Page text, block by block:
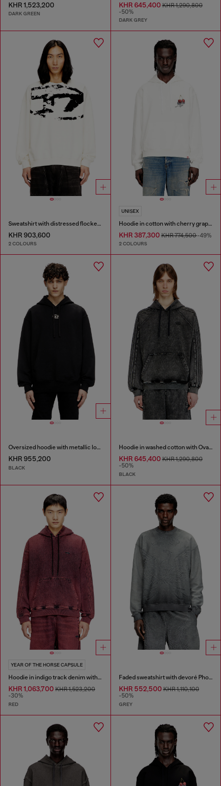
KHR 1,523,200
DARK GREEN
KHR 645,400KHR 1,290,800
-50%
DARK GREY
Sweatshirt with distressed flocked logo
KHR 903,600
2 COLOURS
UNISEX
Hoodie in cotton with cherry graphic
KHR 387,300KHR 774,500-49%
2 COLOURS
Oversized hoodie with metallic logo
KHR 955,200
BLACK
Hoodie in washed cotton with Oval D embroidery
KHR 645,400KHR 1,290,800
-50%
BLACK
YEAR OF THE HORSE CAPSULE
Hoodie in indigo track denim with logo
KHR 1,063,700 KHR 1,523,200
-30%
RED
Faded sweatshirt with devoré Phoenix logo
KHR 552,500KHR 1,110,100
-50%
GREY